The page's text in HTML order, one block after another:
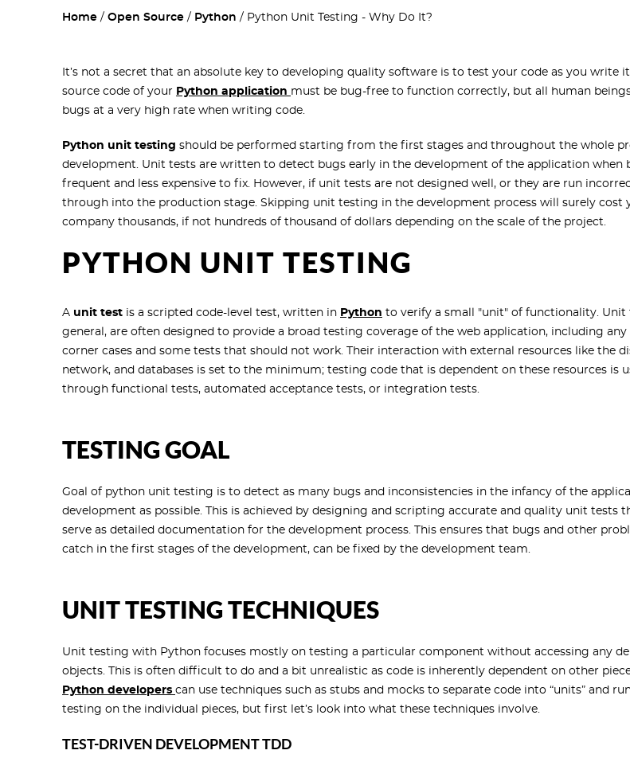
Home Open Source Python Python Unit Testing - Why Do It?
It’s not a secret that an absolute key to developing quality software is to test your code as you write
source code of your Python application must be bug-free to function correctly, but all human
bugs at a very high rate when writing code.
Python unit testing should be performed starting from the first stages and throughout the whole
development. Unit tests are written to detect bugs early in the development of the application when
frequent and less expensive to fix. However, if unit tests are not designed well, or they are run
through into the production stage. Skipping unit testing in the development process will surely cost
company thousands, if not hundreds of thousand of dollars depending on the scale of the project.
PYTHON UNIT TESTING
A unit test is a scripted code-level test, written in Python to verify a small "unit" of functionality. Unit
general, are often designed to provide a broad testing coverage of the web application, including any
corner cases and some tests that should not work. Their interaction with external resources like the
network, and databases is set to the minimum; testing code that is dependent on these resources is
through functional tests, automated acceptance tests, or integration tests.
TESTING GOAL
Goal of python unit testing is to detect as many bugs and inconsistencies in the infancy of the
development as possible. This is achieved by designing and scripting accurate and quality unit tests
serve as detailed documentation for the development process. This ensures that bugs and other
catch in the first stages of the development, can be fixed by the development team.
UNIT TESTING TECHNIQUES
Unit testing with Python focuses mostly on testing a particular component without accessing any
objects. This is often difficult to do and a bit unrealistic as code is inherently dependent on other
Python developers can use techniques such as stubs and mocks to separate code into “units” and
testing on the individual pieces, but first let’s look into what these techniques involve.
TEST-DRIVEN DEVELOPMENT TDD